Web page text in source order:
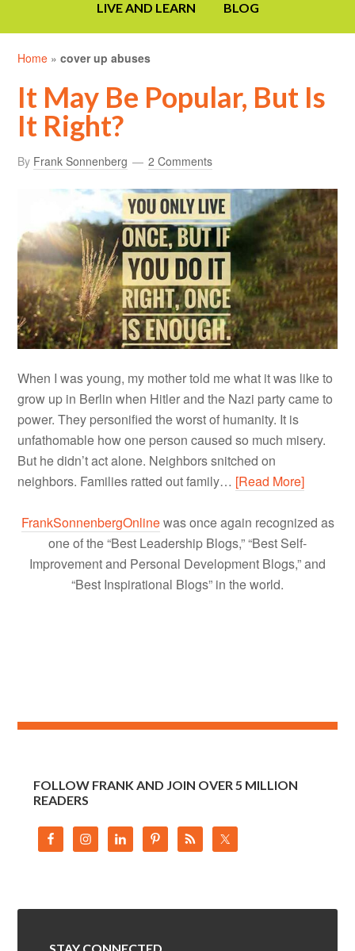
LIVE AND LEARN BLOG
Home »cover up abuses
It May Be Popular, But Is
It Right?
By Frank Sonnenberg 2 Comments
When I was young, my mother told me what it was like to
grow up in Berlin when Hitler and the Nazi party came to
power. They personified the worst of humanity. It is
unfathomable how one person caused so much misery.
But he didn’t act alone. Neighbors snitched on
neighbors. Families ratted out family… [Read More]
FrankSonnenbergOnlinewas once again recognized as
one of the “Best Leadership Blogs,” “Best Self-
Improvement and Personal Development Blogs,” and
“Best Inspirational Blogs” in the world.
FOLLOW FRANK AND JOIN OVER 5 MILLION
READERS